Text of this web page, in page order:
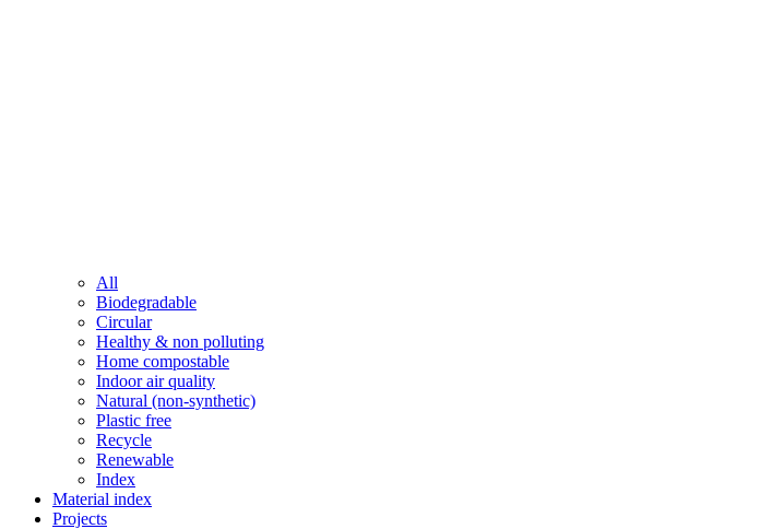
All
Biodegradable
Circular
Healthy & non polluting
Home compostable
Indoor air quality
Natural (non-synthetic)
Plastic free
Recycle
Renewable
Index
Material index
Projects